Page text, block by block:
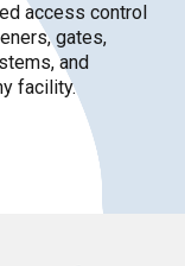
access control
gates,
and
facility.